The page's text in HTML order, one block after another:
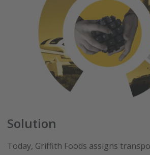
Solution
Today, Griffith Foods assigns